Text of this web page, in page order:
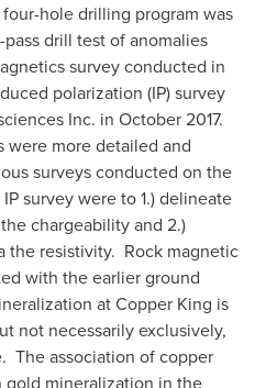
hole drilling program was
drill test of anomalies
survey conducted in
polarization (IP) survey
Inc. in October 2017.
were more detailed and
surveys conducted on the
survey were to 1.) delineate
chargeability and 2.)
the resistivity. Rock magnetic
with the earlier ground
at Copper King is
not necessarily exclusively,
The association of copper